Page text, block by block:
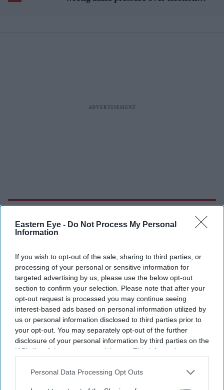
Eastern Eye - Do Not Process My Personal
Information
If you wish to opt-out of the sale, sharing to third parties, or
processing of your personal or sensitive information for
targeted advertising by us, please use the below opt-out
section to confirm your selection. Please note that after your
opt-out request is processed you may continue seeing
interest-based ads based on personal information utilized by
us or personal information disclosed to third parties prior to
your opt-out. You may separately opt-out of the further
disclosure of your personal information by third parties on the
IAB’s list of downstream participants. This information may
Downstream Participantsthat may further disclose it to other
Personal Data Processing Opt Outs
Greenwich University campus. .
Greenwich and Kent university group
to launch as UK's first 'super-
university'
Eastern Eye Aug 04, 2026